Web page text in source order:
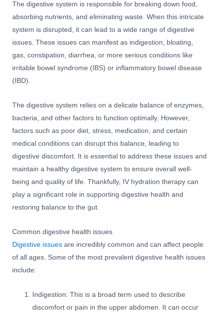
The digestive system is responsible for breaking down food,
absorbing nutrients, and eliminating waste. When this intricate
system is disrupted, it can lead to a wide range of digestive
issues. These issues can manifest as indigestion, bloating,
gas, constipation, diarrhea, or more serious conditions like
irritable bowel syndrome (IBS) or inflammatory bowel disease
(IBD).
The digestive system relies on a delicate balance of enzymes,
bacteria, and other factors to function optimally. However,
factors such as poor diet, stress, medication, and certain
medical conditions can disrupt this balance, leading to
digestive discomfort. It is essential to address these issues and
maintain a healthy digestive system to ensure overall well-
being and quality of life. Thankfully, IV hydration therapy can
play a significant role in supporting digestive health and
restoring balance to the gut.
Common digestive health issues
Digestive issues are incredibly common and can affect people
of all ages. Some of the most prevalent digestive health issues
include:
Indigestion: This is a broad term used to describe
discomfort or pain in the upper abdomen. It can occur